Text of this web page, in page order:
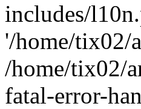
includes/
'/home/tix02/
/home/tix02/
fatal-error-